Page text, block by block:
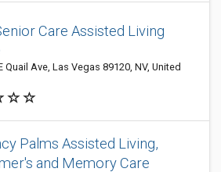
Care Assisted Living
Quail Ave, Las Vegas 89120, NV, United
Palms Assisted Living,
and Memory Care